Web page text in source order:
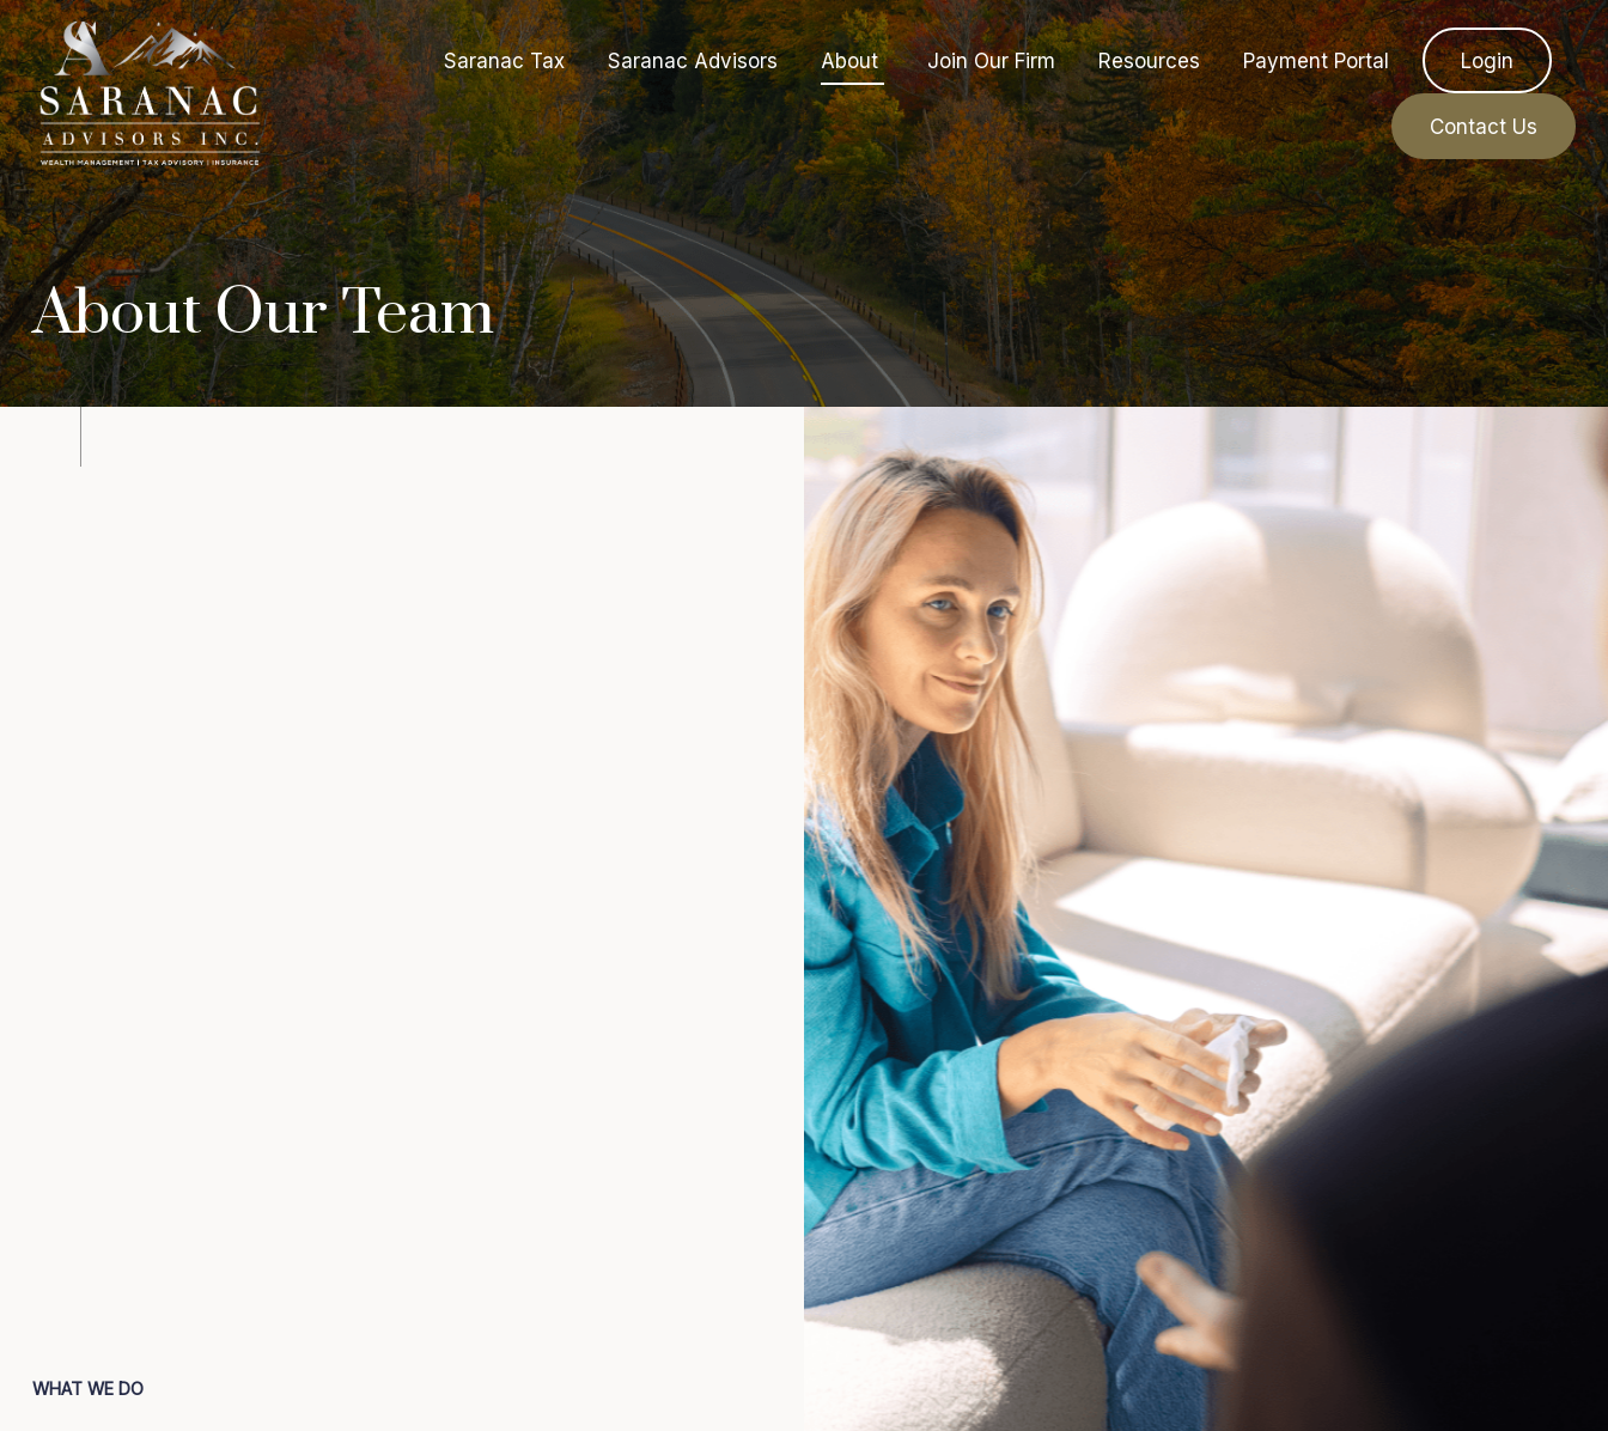
Saranac Tax Saranac Advisors About Join Our Firm Resources Payment Portal Login
Contact Us
About Our Team
WHAT WE DO